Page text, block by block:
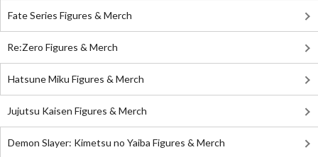
Fate Series Figures & Merch
Re:Zero Figures & Merch
Hatsune Miku Figures & Merch
Jujutsu Kaisen Figures & Merch
Demon Slayer: Kimetsu no Yaiba Figures & Merch